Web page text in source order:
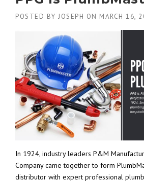
POSTED BY JOSEPH ON MARCH 16,
In 1924, industry leaders P&M
Company came together to form
distributor with expert professional